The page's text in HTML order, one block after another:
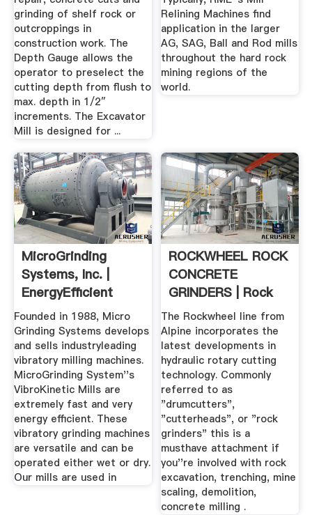
grinding of shelf rock or
outcroppings in
construction work. The
Depth Gauge allows the
operator to preselect the
cutting depth from flush to
max. depth in 1/2″
increments. The Excavator
Mill is designed for ...
Relining Machines find
application in the larger
AG, SAG, Ball and Rod mills
throughout the hard rock
mining regions of the
world.
MicroGrinding
Systems, Inc. |
EnergyEfficient
Vibratory Mills
Founded in 1988, Micro
Grinding Systems develops
and sells industryleading
vibratory milling machines.
MicroGrinding System''s
VibroKinetic Mills are
extremely fast and very
energy efficient. These
vibratory grinding machines
are versatile and can be
operated either wet or dry.
Our mills are used in
ROCKWHEEL ROCK
CONCRETE
GRINDERS | Rock
Grinding And ...
The Rockwheel line from
Alpine incorporates the
latest developments in
hydraulic rotary cutting
technology. Commonly
referred to as
"drumcutters",
"cutterheads", or "rock
grinders" this is a
musthave attachment if
you''re involved with rock
excavation, trenching, mine
scaling, demolition,
concrete milling .